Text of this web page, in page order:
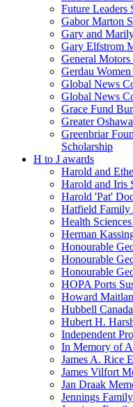
Future Leaders
Gabor Marton
Gary and
Gary Elfstrom
General
Gerdau
Global News
Global News
Grace Fund
Greater
Greenbriar
Scholarship
H to J awards
Harold and
Harold and Iris
Harold 'Pat'
Hatfield Family
Health
Herman
Honourable
Honourable
Honourable
HOPA Ports
Howard
Hubbell
Hubert H.
Independent
In Memory of
James A. Rice
James Vilfort
Jan Draak
Jennings